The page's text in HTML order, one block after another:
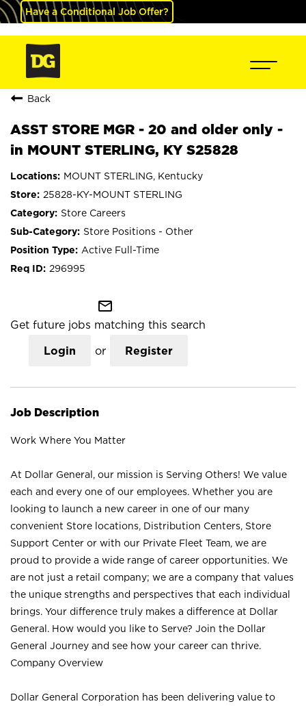
Have a Conditional Job Offer?
Back
ASST STORE MGR - 20 and older only -
in MOUNT STERLING, KY S25828
MOUNT STERLING, Kentucky
25828-KY-MOUNT STERLING
Store Careers
Store Positions - Other
Active Full-Time
296995
mail_outline
Get future jobs matching this search
Login or Register
Job Description
Work Where You Matter
At Dollar General, our mission is Serving Others! We value
each and every one of our employees. Whether you are
looking to launch a new career in one of our many
convenient Store locations, Distribution Centers, Store
Support Center or with our Private Fleet Team, we are
proud to provide a wide range of career opportunities. We
are not just a retail company; we are a company that values
the unique strengths and perspectives that each individual
brings. Your difference truly makes a difference at Dollar
General. How would you like to Serve? Join the Dollar
General Journey and see how your career can thrive.
Company Overview
Dollar General Corporation has been delivering value to